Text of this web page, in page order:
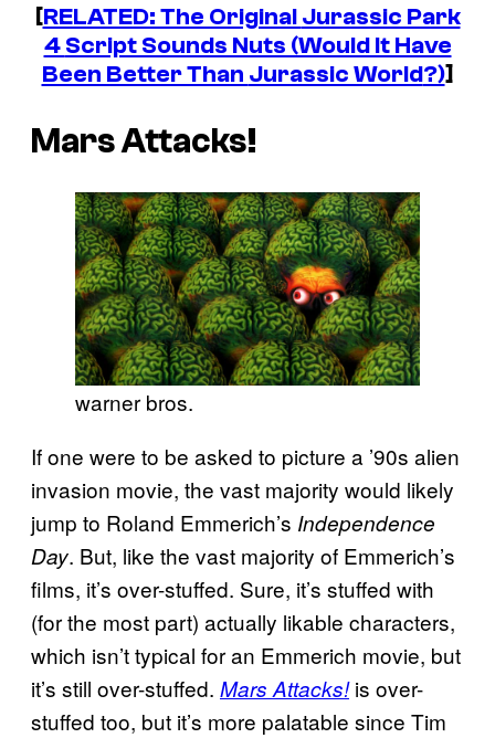
[RELATED: The OriginalJurassic Park
4Script Sounds Nuts (Would It Have
Been Better Than Jurassic World?)]
Mars Attacks!
warner bros.
If one were to be asked to picture a ’90s alien
invasion movie, the vast majority would likely
jump to Roland Emmerich’s Independence
Day. But, like the vast majority of Emmerich’s
films, it’s over-stuffed. Sure, it’s stuffed with
(for the most part) actually likable characters,
which isn’t typical for an Emmerich movie, but
it’s still over-stuffed. Mars Attacks! is over-
stuffed too, but it’s more palatable since Tim